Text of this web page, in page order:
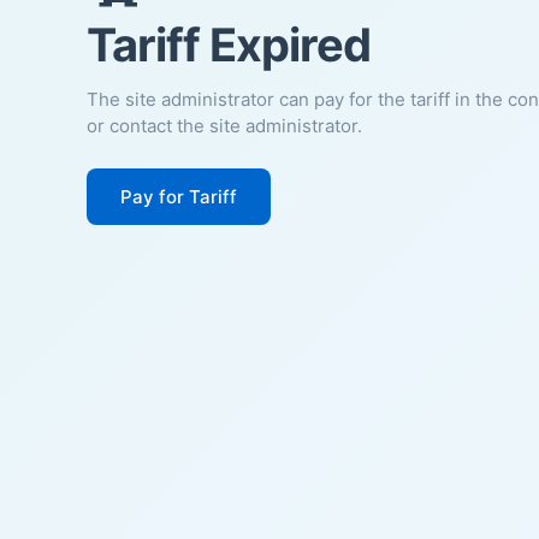
Tariff Expired
The site administrator can pay for the tariff in the
or contact the site administrator.
Pay for Tariff